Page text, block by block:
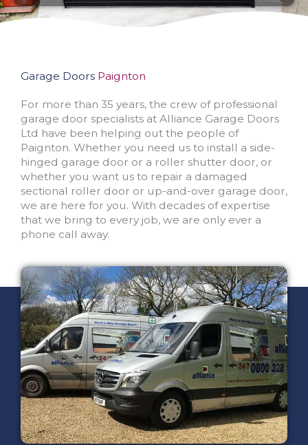
Garage Doors Paignton
For more than 35 years, the crew of professional
garage door specialists at Alliance Garage Doors
Ltd have been helping out the people of
Paignton. Whether you need us to install a side-
hinged garage door or a roller shutter door, or
whether you want us to repair a damaged
sectional roller door or up-and-over garage door,
we are here for you. With decades of expertise
that we bring to every job, we are only ever a
phone call away.